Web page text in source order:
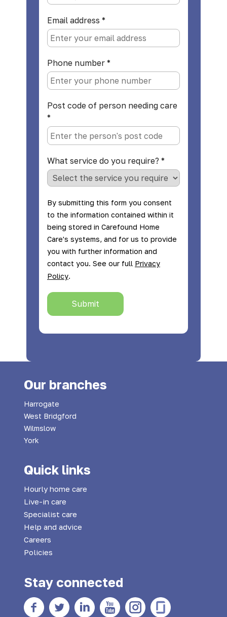
Email address*
Phone number*
Post code of person needing care
*
What service do you require?*
By submitting this form you consent
to the information contained within it
being stored in Carefound Home
Care's systems, and for us to provide
you with further information and
contact you. See our full Privacy
Policy.
Submit
Our branches
Harrogate
West Bridgford
Wilmslow
York
Quick links
Hourly home care
Live-in care
Specialist care
Help and advice
Careers
Policies
Stay connected
Facebooktwitter LinkedinYouTubeInstagramGlass Door